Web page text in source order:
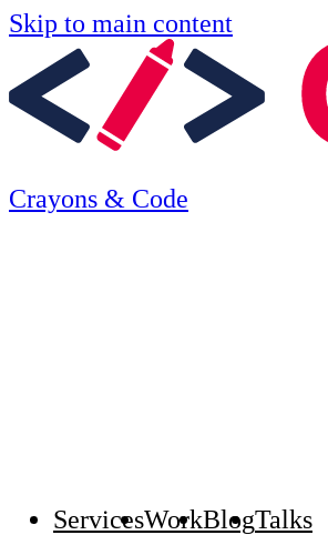
Skip to main content
Crayons & Code
ServicesWorkBlogTalks